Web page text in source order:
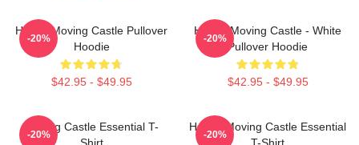
Howl's Moving Castle Pullover
Hoodie
$42.95 - $49.95
-20%
Howl's Moving Castle - White
Pullover Hoodie
$42.95 - $49.95
-20%
Moving Castle Essential T-
Shirt
-20%
Howl's Moving Castle Essential
T-Shirt
-20%